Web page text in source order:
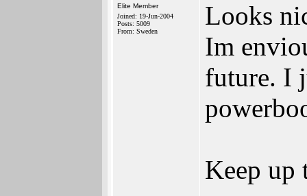
Elite Member
Joined: 19-Jun-2004
Posts: 5009
From: Sweden
Looks
Im
future. I
Keep up